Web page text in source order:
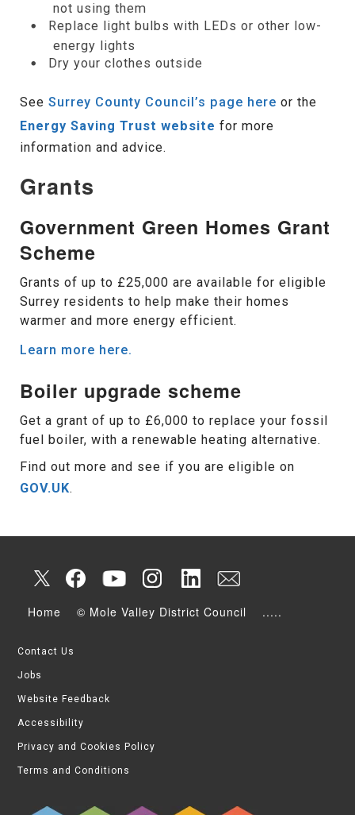
not using them
Replace light bulbs with LEDs or other low-
energy lights
Dry your clothes outside
See Surrey County Council’s page here or the
Energy Saving Trust website for more
information and advice.
Grants
Government Green Homes Grant
Scheme
Grants of up to £25,000 are available for eligible
Surrey residents to help make their homes
warmer and more energy efficient.
Learn more here.
Boiler upgrade scheme
Get a grant of up to £6,000 to replace your fossil
fuel boiler, with a renewable heating alternative.
Find out more and see if you are eligible on
GOV.UK.
Home © Mole Valley District Council .....
Contact Us
Jobs
Website Feedback
Accessibility
Privacy and Cookies Policy
Terms and Conditions